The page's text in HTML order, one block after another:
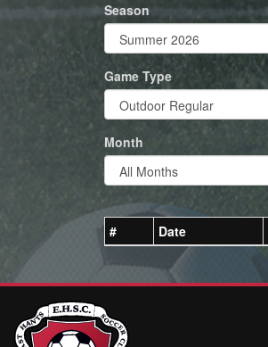
Season
Game Type
Month
# Date